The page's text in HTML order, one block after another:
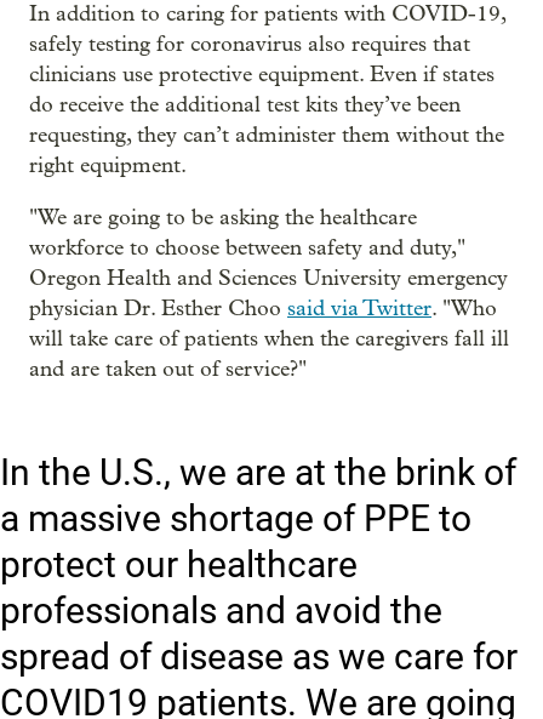
In addition to caring for patients with COVID-19,
safely testing for coronavirus also requires that
clinicians use protective equipment. Even if states
do receive the additional test kits they’ve been
requesting, they can’t administer them without the
right equipment.
"We are going to be asking the healthcare
workforce to choose between safety and duty,"
Oregon Health and Sciences University emergency
physician Dr. Esther Choo said via Twitter. "Who
will take care of patients when the caregivers fall ill
and are taken out of service?"
In the U.S., we are at the brink of
a massive shortage of PPE to
protect our healthcare
professionals and avoid the
spread of disease as we care for
COVID19 patients. We are going